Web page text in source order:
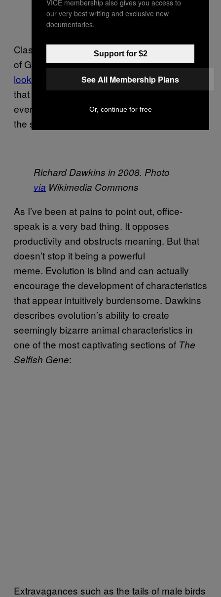
Classic examples of memes are the concepts
of God, or catchy songs.Pictures of Kanye
looking sad
in short-shorts and a red helmet
that doesn’t really fit him may be hilarious and
everything, but they’re not really memes in
the strictest sense.
Richard Dawkins in 2008. Photo
via Wikimedia Commons
As I’ve been at pains to point out, office-
speak is a very bad thing. It opposes
productivity and obstructs meaning. But that
doesn’t stop it being a powerful
meme. Evolution is blind and can actually
encourage the development of characteristics
that appear intuitively burdensome. Dawkins
describes evolution’s ability to create
seemingly bizarre animal characteristics in
one of the most captivating sections of The
Selfish Gene:
Extravagances such as the tails of male birds
VICE membership also gives you access to
our very best writing and exclusive new
documentaries.
Support for $2
See All Membership Plans
Or, continue for free